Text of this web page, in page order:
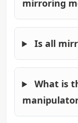
mirroring
Is all
What is